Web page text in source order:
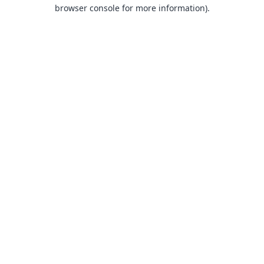
browser console for more information).